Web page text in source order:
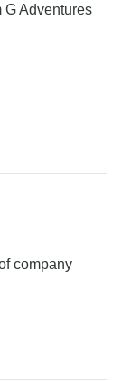
G Adventures
company